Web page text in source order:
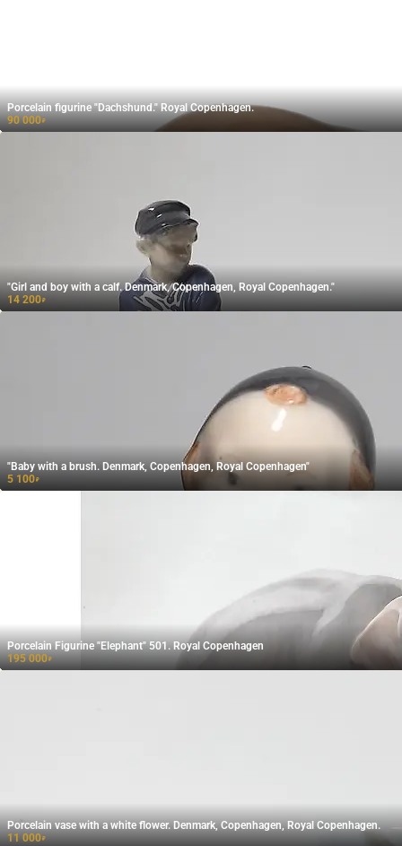
Porcelain figurine "Dachshund." Royal Copenhagen.
90 000₽
"Girl and boy with a calf. Denmark, Copenhagen, Royal Copenhagen."
14 200₽
"Baby with a brush. Denmark, Copenhagen, Royal Copenhagen"
5 100₽
Porcelain Figurine "Elephant" 501. Royal Copenhagen
195 000₽
Porcelain vase with a white flower. Denmark, Copenhagen, Royal Copenhagen.
11 000₽